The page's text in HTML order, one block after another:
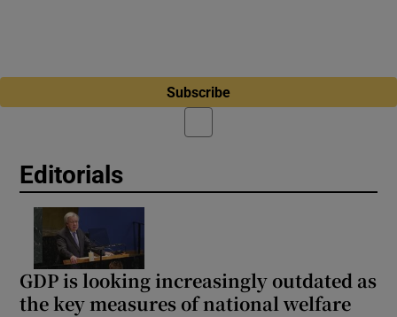
Subscribe
Editorials
GDP is looking increasingly outdated as
the key measures of national welfare